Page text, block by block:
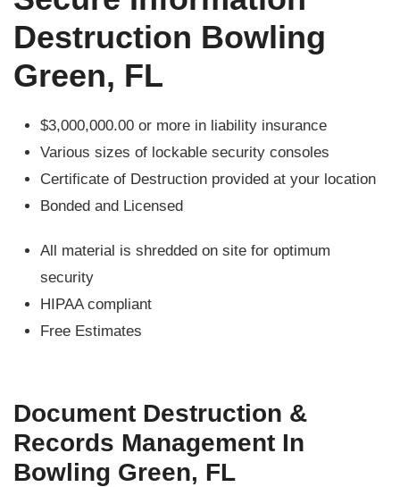
Destruction Bowling
Green, FL
$3,000,000.00 or more in liability insurance
Various sizes of lockable security consoles
Certificate of Destruction provided at your location
Bonded and Licensed
All material is shredded on site for optimum
security
HIPAA compliant
Free Estimates
Document Destruction &
Records Management In
Bowling Green, FL